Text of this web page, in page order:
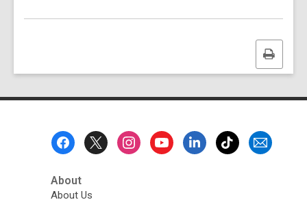
n
Print
this
About
About Us